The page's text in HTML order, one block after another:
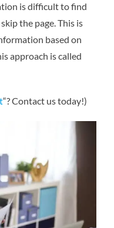
is difficult to find
the page. This is
based on
approach is called
“? Contact us today!)